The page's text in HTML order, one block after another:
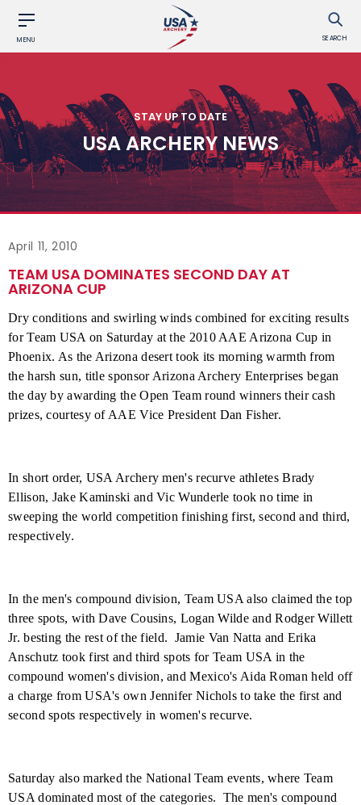
MENU SEARCH
STAY UP TO DATE
USA ARCHERY NEWS
April 11, 2010
TEAM USA DOMINATES SECOND DAY AT
ARIZONA CUP
Dry conditions and swirling winds combined for exciting results
for Team USA on Saturday at the 2010 AAE Arizona Cup in
Phoenix. As the Arizona desert took its morning warmth from
the harsh sun, title sponsor Arizona Archery Enterprises began
the day by awarding the Open Team round winners their cash
prizes, courtesy of AAE Vice President Dan Fisher.
In short order, USA Archery men's recurve athletes Brady
Ellison, Jake Kaminski and Vic Wunderle took no time in
sweeping the world competition finishing first, second and third,
respectively.
In the men's compound division, Team USA also claimed the top
three spots, with Dave Cousins, Logan Wilde and Rodger Willett
Jr. besting the rest of the field. Jamie Van Natta and Erika
Anschutz took first and third spots for Team USA in the
compound women's division, and Mexico's Aida Roman held off
a charge from USA's own Jennifer Nichols to take the first and
second spots respectively in women's recurve.
Saturday also marked the National Team events, where Team
USA dominated most of the categories. The men's compound